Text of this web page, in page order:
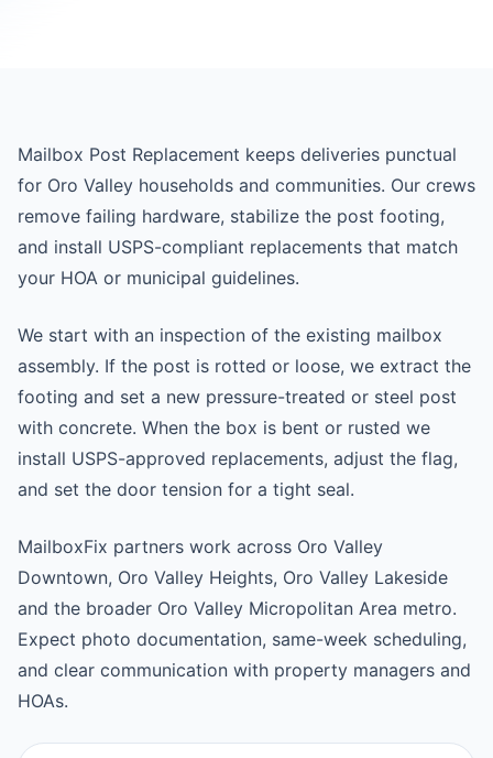
Mailbox Post Replacement keeps deliveries punctual
for Oro Valley households and communities. Our crews
remove failing hardware, stabilize the post footing,
and install USPS-compliant replacements that match
your HOA or municipal guidelines.
We start with an inspection of the existing mailbox
assembly. If the post is rotted or loose, we extract the
footing and set a new pressure-treated or steel post
with concrete. When the box is bent or rusted we
install USPS-approved replacements, adjust the flag,
and set the door tension for a tight seal.
MailboxFix partners work across Oro Valley
Downtown, Oro Valley Heights, Oro Valley Lakeside
and the broader Oro Valley Micropolitan Area metro.
Expect photo documentation, same-week scheduling,
and clear communication with property managers and
HOAs.